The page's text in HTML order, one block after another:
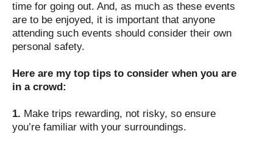
time for going out. And, as much as these events
are to be enjoyed, it is important that anyone
attending such events should consider their own
personal safety.
Here are my top tips to consider when you are
in a crowd:
1. Make trips rewarding, not risky, so ensure
you’re familiar with your surroundings.